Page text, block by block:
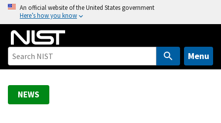
o
An official website of the United States government
Here’s how you know
Menu
NEWS